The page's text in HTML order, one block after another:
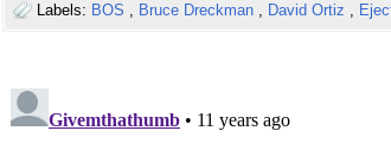
Labels: BOS , Bruce Dreckman , David Ortiz ,